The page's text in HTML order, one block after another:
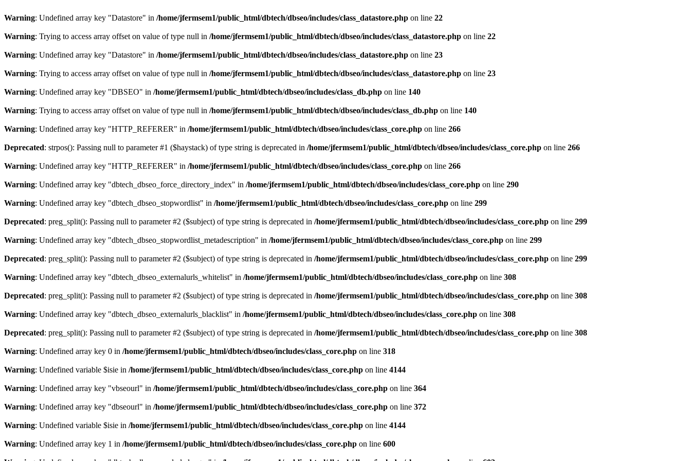
Warning: Undefined array key "Datastore" in /home/jfermsem1/public_html/dbtech/dbseo/includes/class_datastore.php on line 22
Warning: Trying to access array offset on value of type null in /home/jfermsem1/public_html/dbtech/dbseo/includes/class_datastore.php on line 22
Warning: Undefined array key "Datastore" in /home/jfermsem1/public_html/dbtech/dbseo/includes/class_datastore.php on line 23
Warning: Trying to access array offset on value of type null in /home/jfermsem1/public_html/dbtech/dbseo/includes/class_datastore.php on line 23
Warning: Undefined array key "DBSEO" in /home/jfermsem1/public_html/dbtech/dbseo/includes/class_db.php on line 140
Warning: Trying to access array offset on value of type null in /home/jfermsem1/public_html/dbtech/dbseo/includes/class_db.php on line 140
Warning: Undefined array key "HTTP_REFERER" in /home/jfermsem1/public_html/dbtech/dbseo/includes/class_core.php on line 266
Deprecated: strpos(): Passing null to parameter #1 ($haystack) of type string is deprecated in /home/jfermsem1/public_html/dbtech/dbseo/includes/class_core.php on line 266
Warning: Undefined array key "HTTP_REFERER" in /home/jfermsem1/public_html/dbtech/dbseo/includes/class_core.php on line 266
Warning: Undefined array key "dbtech_dbseo_force_directory_index" in /home/jfermsem1/public_html/dbtech/dbseo/includes/class_core.php on line 290
Warning: Undefined array key "dbtech_dbseo_stopwordlist" in /home/jfermsem1/public_html/dbtech/dbseo/includes/class_core.php on line 299
Deprecated: preg_split(): Passing null to parameter #2 ($subject) of type string is deprecated in /home/jfermsem1/public_html/dbtech/dbseo/includes/class_core.php on line 299
Warning: Undefined array key "dbtech_dbseo_stopwordlist_metadescription" in /home/jfermsem1/public_html/dbtech/dbseo/includes/class_core.php on line 299
Deprecated: preg_split(): Passing null to parameter #2 ($subject) of type string is deprecated in /home/jfermsem1/public_html/dbtech/dbseo/includes/class_core.php on line 299
Warning: Undefined array key "dbtech_dbseo_externalurls_whitelist" in /home/jfermsem1/public_html/dbtech/dbseo/includes/class_core.php on line 308
Deprecated: preg_split(): Passing null to parameter #2 ($subject) of type string is deprecated in /home/jfermsem1/public_html/dbtech/dbseo/includes/class_core.php on line 308
Warning: Undefined array key "dbtech_dbseo_externalurls_blacklist" in /home/jfermsem1/public_html/dbtech/dbseo/includes/class_core.php on line 308
Deprecated: preg_split(): Passing null to parameter #2 ($subject) of type string is deprecated in /home/jfermsem1/public_html/dbtech/dbseo/includes/class_core.php on line 308
Warning: Undefined array key 0 in /home/jfermsem1/public_html/dbtech/dbseo/includes/class_core.php on line 318
Warning: Undefined variable $isie in /home/jfermsem1/public_html/dbtech/dbseo/includes/class_core.php on line 4144
Warning: Undefined array key "vbseourl" in /home/jfermsem1/public_html/dbtech/dbseo/includes/class_core.php on line 364
Warning: Undefined array key "dbseourl" in /home/jfermsem1/public_html/dbtech/dbseo/includes/class_core.php on line 372
Warning: Undefined variable $isie in /home/jfermsem1/public_html/dbtech/dbseo/includes/class_core.php on line 4144
Warning: Undefined array key 1 in /home/jfermsem1/public_html/dbtech/dbseo/includes/class_core.php on line 600